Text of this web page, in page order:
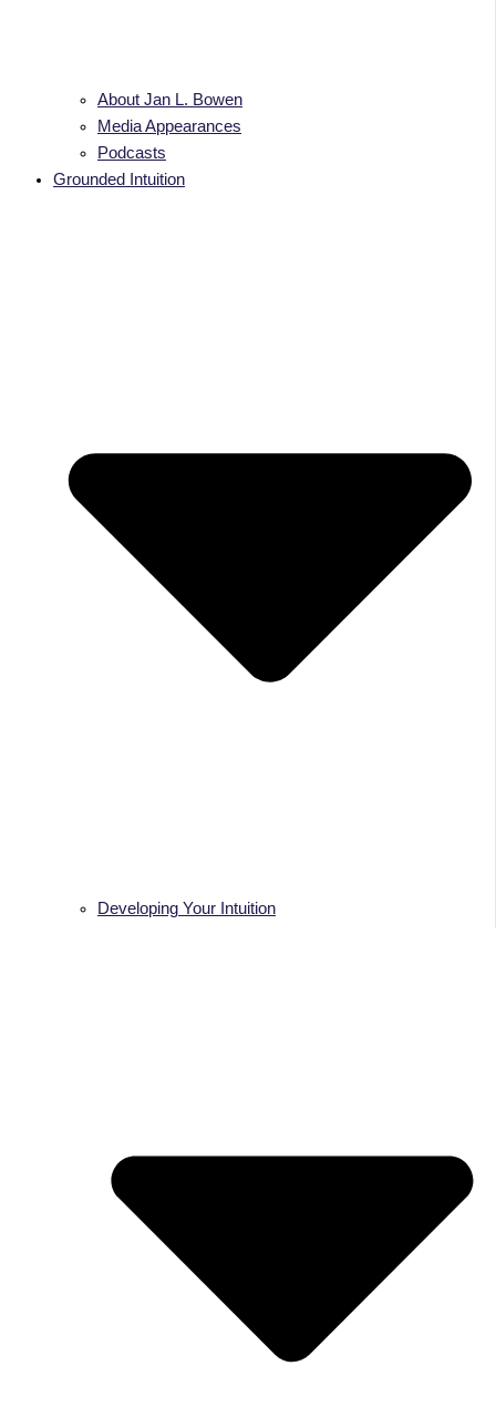
About Jan L. Bowen
Media Appearances
Podcasts
Grounded Intuition
Developing Your Intuition